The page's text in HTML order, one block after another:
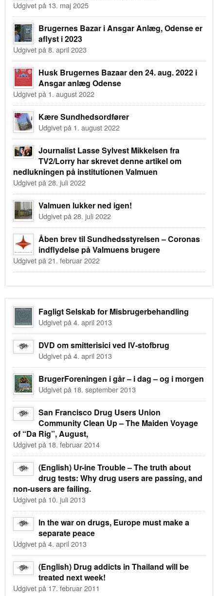
Udgivet på 13. maj 2025
Brugernes Bazar i Ansgar Anlæg, Odense er
aflyst i 2023
Udgivet på 8. april 2023
Husk Brugernes Bazaar den 24. aug. 2022 i
Ansgar anlæg Odense
Udgivet på 1. august 2022
Kære Sundhedsordfører
Udgivet på 1. august 2022
Journalist Lasse Sylvest Mikkelsen fra
TV2/Lorry har skrevet denne artikel om
nedlukningen på institutionen Valmuen
Udgivet på 28. juli 2022
Valmuen lukker ned igen!
Udgivet på 28. juli 2022
Åben brev til Sundhedsstyrelsen – Coronas
indflydelse på Valmuens brugere
Udgivet på 21. februar 2022
Fagligt Selskab for Misbrugerbehandling
Udgivet på 4. april 2013
DVD om smitterisici ved IV-stofbrug
Udgivet på 4. april 2013
BrugerForeningen i går – i dag – og i morgen
Udgivet på 18. september 2013
San Francisco Drug Users Union
Community Clean Up – The Maiden Voyage
of “Da Rig”, August,
Udgivet på 18. februar 2014
(English) Ur-ine Trouble – The truth about
drug tests: Why drug users are passing, and
non-users are failing.
Udgivet på 10. juli 2013
In the war on drugs, Europe must make a
separate peace
Udgivet på 4. april 2013
(English) Drug addicts in Thailand will be
treated next week!
Udgivet på 17. februar 2011